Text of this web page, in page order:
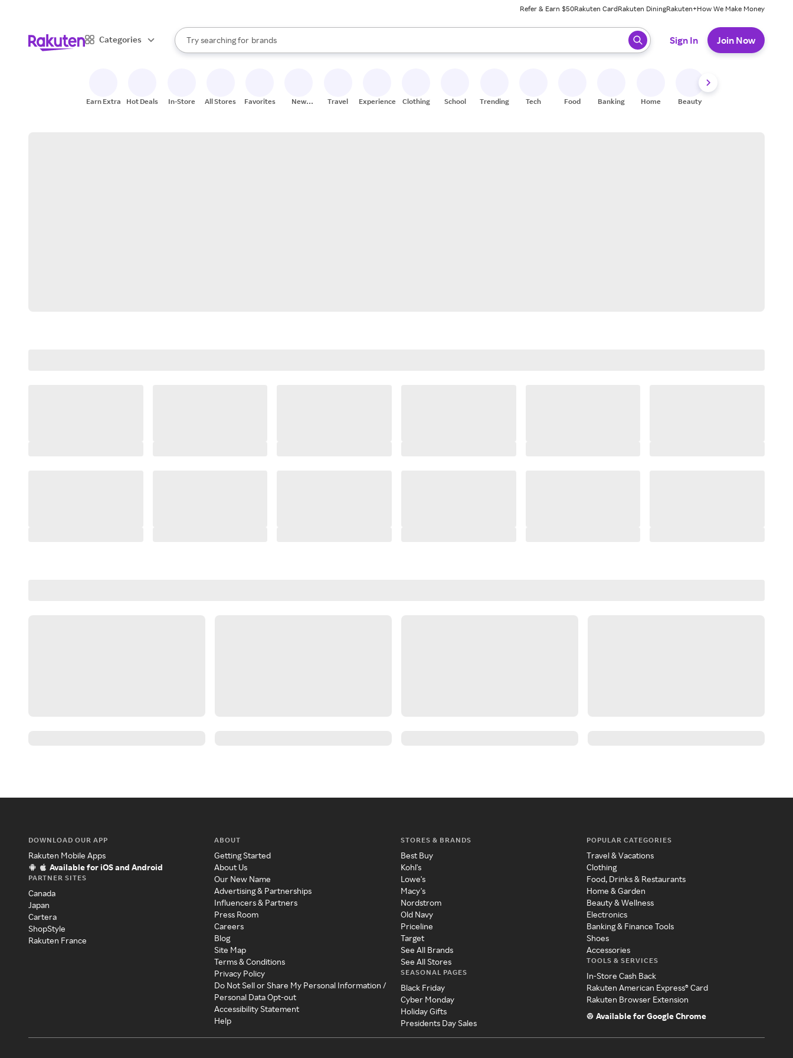
Refer & Earn $50Rakuten CardRakuten DiningRakuten+How We Make Money
Categories
Search Rakuten
Try searching for
stores
brands
groceries
When autocomplete results are available, use the up and down arrow keys to review results. When ready, press enter to select.
Sign In Join Now
Earn Extra Hot Deals In-Store All Stores Favorites
New
Travel Experiences Clothing School Trending Tech Food Banking Home Beauty
DOWNLOAD OUR APP
Rakuten Mobile Apps
Available for iOS and Android
PARTNER SITES
Canada
Japan
Cartera
ShopStyle
Rakuten France
ABOUT
Getting Started
About Us
Our New Name
Advertising & Partnerships
Influencers & Partners
Press Room
Careers
Blog
Site Map
Terms & Conditions
Privacy Policy
Do Not Sell or Share My Personal Information /
Personal Data Opt-out
Accessibility Statement
Help
STORES & BRANDS
Best Buy
Kohl's
Lowe's
Macy's
Nordstrom
Old Navy
Priceline
Target
See All Brands
See All Stores
SEASONAL PAGES
Black Friday
Cyber Monday
Holiday Gifts
Presidents Day Sales
POPULAR CATEGORIES
Travel & Vacations
Clothing
Food, Drinks & Restaurants
Home & Garden
Beauty & Wellness
Electronics
Banking & Finance Tools
Shoes
Accessories
TOOLS & SERVICES
In-Store Cash Back
Rakuten American Express® Card
Rakuten Browser Extension
Available for Google Chrome